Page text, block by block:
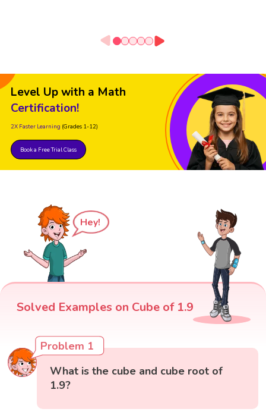
Level Up with a Math
Certification!
2X Faster Learning (Grades 1-12)
Book a Free Trial Class
Hey!
Solved Examples on Cube of 1.9
Problem 1
What is the cube and cube root of
1.9?